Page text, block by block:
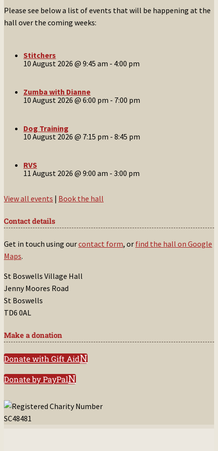
Please see below a list of events that will be happening at the
hall over the coming weeks:
Stitchers
10 August 2026 @ 9:45 am - 4:00 pm
Zumba with Dianne
10 August 2026 @ 6:00 pm - 7:00 pm
Dog Training
10 August 2026 @ 7:15 pm - 8:45 pm
RVS
11 August 2026 @ 9:00 am - 3:00 pm
View all events | Book the hall
Contact details
Get in touch using ourcontact form, or find the hall on Google
Maps.
St Boswells Village Hall
Jenny Moores Road
St Boswells
TD6 0AL
Make a donation
Donate with Gift Aid
Donate by PayPal